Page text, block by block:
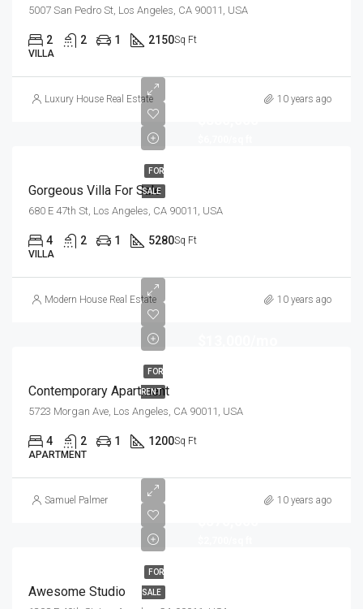
5007 San Pedro St, Los Angeles, CA 90011, USA
2 2 1 2150Sq Ft
VILLA
Luxury House Real Estate 10 years ago
FOR
SALE
Gorgeous Villa For Sale
680 E 47th St, Los Angeles, CA 90011, USA
4 2 1 5280Sq Ft
VILLA
Modern House Real Estate 10 years ago
FOR
RENT
Contemporary Apartment
5723 Morgan Ave, Los Angeles, CA 90011, USA
4 2 1 1200Sq Ft
APARTMENT
Samuel Palmer 10 years ago
FOR
SALE
Awesome Studio